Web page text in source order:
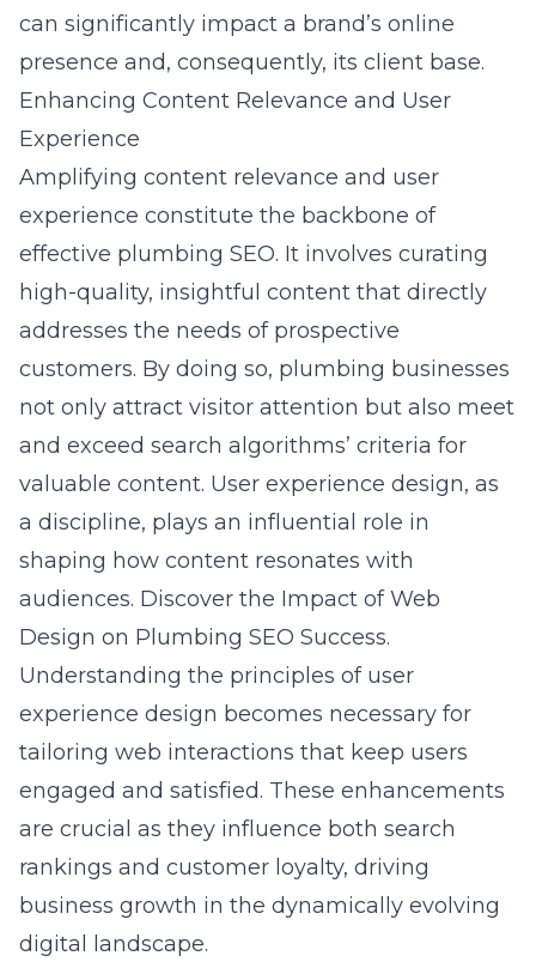
can significantly impact a brand’s online
presence and, consequently, its client base.
Enhancing Content Relevance and User
Experience
Amplifying content relevance and user
experience constitute the backbone of
effective plumbing SEO. It involves curating
high-quality, insightful content that directly
addresses the needs of prospective
customers. By doing so, plumbing businesses
not only attract visitor attention but also meet
and exceed search algorithms’ criteria for
valuable content. User experience design, as
a discipline, plays an influential role in
shaping how content resonates with
audiences. Discover the Impact of Web
Design on Plumbing SEO Success.
Understanding the principles of user
experience design becomes necessary for
tailoring web interactions that keep users
engaged and satisfied. These enhancements
are crucial as they influence both search
rankings and customer loyalty, driving
business growth in the dynamically evolving
digital landscape.